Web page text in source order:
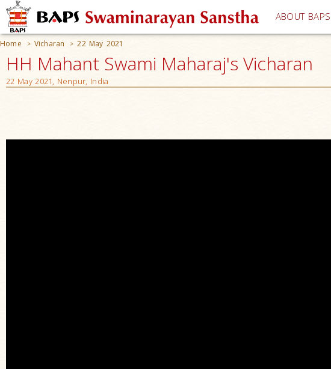
ABOUT BAPS
Home > Vicharan > 22 May 2021
HH Mahant Swami Maharaj's Vicharan
22 May 2021, Nenpur, India